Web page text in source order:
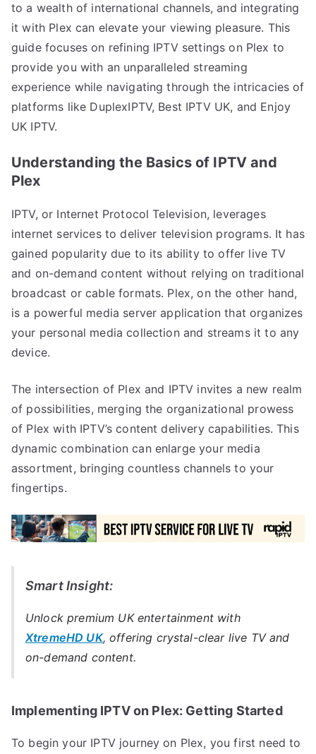
to a wealth of international channels, and integrating
it with Plex can elevate your viewing pleasure. This
guide focuses on refining IPTV settings on Plex to
provide you with an unparalleled streaming
experience while navigating through the intricacies of
platforms like DuplexIPTV, Best IPTV UK, and Enjoy
UK IPTV.
Understanding the Basics of IPTV and
Plex
IPTV, or Internet Protocol Television, leverages
internet services to deliver television programs. It has
gained popularity due to its ability to offer live TV
and on-demand content without relying on traditional
broadcast or cable formats. Plex, on the other hand,
is a powerful media server application that organizes
your personal media collection and streams it to any
device.
The intersection of Plex and IPTV invites a new realm
of possibilities, merging the organizational prowess
of Plex with IPTV’s content delivery capabilities. This
dynamic combination can enlarge your media
assortment, bringing countless channels to your
fingertips.
Smart Insight:
Unlock premium UK entertainment with
XtremeHD UK, offering crystal-clear live TV and
on-demand content.
Implementing IPTV on Plex: Getting Started
To begin your IPTV journey on Plex, you first need to